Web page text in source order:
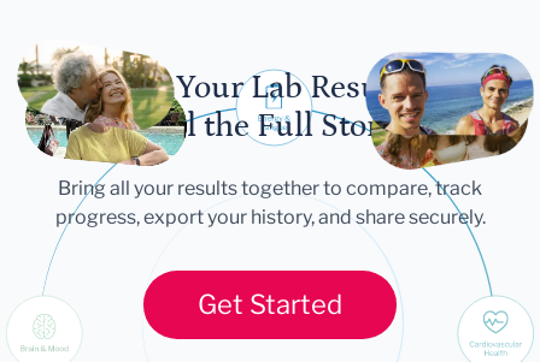
Let Your Lab Results
Tell the Full Story
Bring all your results together to compare, track
progress, export your history, and share securely.
Get Started